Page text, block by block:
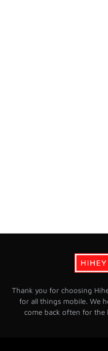
Thank you for choosing
for all things mobile. We
come back often for the